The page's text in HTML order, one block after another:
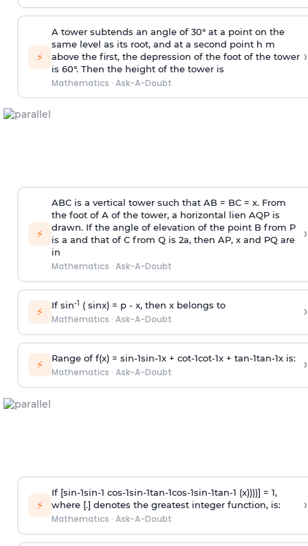
⚡
A tower subtends an angle of 30° at a point on the
same level as its root, and at a second point h m
above the first, the depression of the foot of the tower
is 60°. Then the height of the tower is
Mathematics · Ask-A-Doubt
›
⚡
ABC is a vertical tower such that AB = BC = x. From
the foot of A of the tower, a horizontal lien AQP is
drawn. If the angle of elevation of the point B from P
is a and that of C from Q is 2a, then AP, x and PQ are
in
Mathematics · Ask-A-Doubt
›
⚡ If sin-1 ( sinx) = p- x, then x belongs to
Mathematics · Ask-A-Doubt ›
⚡ Range of f(x) = sin-1sin-1x + cot-1cot-1x + tan-1tan-1x is:
Mathematics · Ask-A-Doubt ›
⚡
If [sin-1sin-1 cos-1sin-1tan-1cos-1sin-1tan-1 (x))))] = 1,
where [.] denotes the greatest integer function, is:
Mathematics · Ask-A-Doubt
›